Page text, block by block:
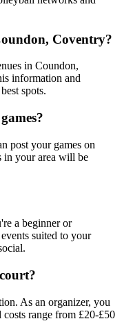
Coventry?
in Coundon,
information and
spots.
post your games on
in your area will be
a beginner or
suited to your
As an organizer, you
range from £20-£50